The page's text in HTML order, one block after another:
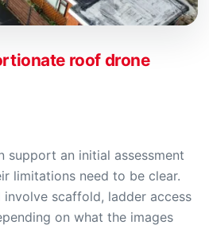
roof drone
support an initial assessment
limitations need to be clear.
scaffold, ladder access
on what the images